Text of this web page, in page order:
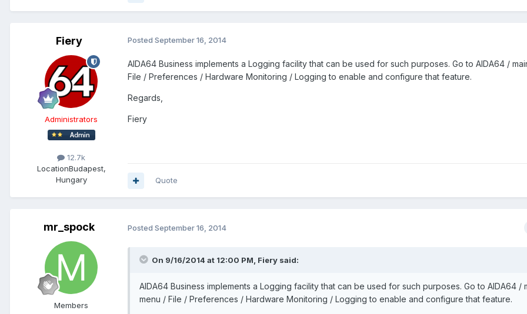
Fiery
Administrators
12.7k
LocationBudapest,
Hungary
Posted September 16, 2014
AIDA64 Business implements a Logging facility that can be used for such purposes. Go to AIDA64 /
File / Preferences / Hardware Monitoring / Logging to enable and configure that feature.
Regards,
Fiery
Quote
mr_spock
Members
Posted September 16, 2014
On 9/16/2014 at 12:00 PM, Fiery said:
AIDA64 Business implements a Logging facility that can be used for such purposes. Go to AIDA64 /
menu / File / Preferences / Hardware Monitoring / Logging to enable and configure that feature.